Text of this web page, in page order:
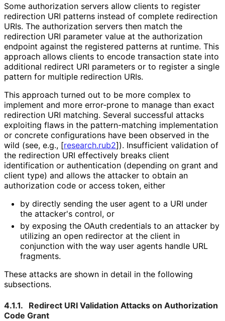
Some authorization servers allow clients to register
redirection URI patterns instead of complete redirection
URIs. The authorization servers then match the
redirection URI parameter value at the authorization
endpoint against the registered patterns at runtime. This
approach allows clients to encode transaction state into
additional redirect URI parameters or to register a single
pattern for multiple redirection URIs.
This approach turned out to be more complex to
implement and more error-prone to manage than exact
redirection URI matching. Several successful attacks
exploiting flaws in the pattern-matching implementation
or concrete configurations have been observed in the
wild (see, e.g., [research.rub2]). Insufficient validation of
the redirection URI effectively breaks client
identification or authentication (depending on grant and
client type) and allows the attacker to obtain an
authorization code or access token, either
by directly sending the user agent to a URI under
the attacker's control, or
by exposing the OAuth credentials to an attacker by
utilizing an open redirector at the client in
conjunction with the way user agents handle URL
fragments.
These attacks are shown in detail in the following
subsections.
4.1.1.
Redirect URI Validation Attacks on Authorization
Code Grant